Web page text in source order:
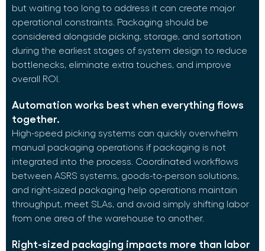
but waiting too long to address it can create major
operational constraints. Packaging should be
considered alongside picking, storage, and sortation
during the earliest stages of system design to reduce
bottlenecks, eliminate extra touches, and improve
overall ROI.
Automation works best when everything flows
together.
High-speed picking systems can quickly overwhelm
manual packaging operations if packaging is not
integrated into the process. Coordinated workflows
between ASRS systems, goods-to-person solutions,
and right-sized packaging help operations maintain
throughput, meet SLAs, and avoid simply shifting labor
from one area of the warehouse to another.
Right-sized packaging impacts more than labor